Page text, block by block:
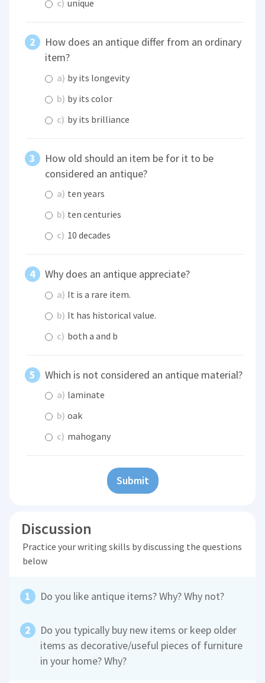
c) unique
How does an antique differ from an ordinary
item?
a) by its longevity
b) by its color
c) by its brilliance
How old should an item be for it to be
considered an antique?
a) ten years
b) ten centuries
c) 10 decades
Why does an antique appreciate?
a) It is a rare item.
b) It has historical value.
c) both a and b
Which is not considered an antique material?
a) laminate
b) oak
c) mahogany
Submit
Discussion
Practice your writing skills by discussing the questions
below
Do you like antique items? Why? Why not?
Do you typically buy new items or keep older
items as decorative/useful pieces of furniture
in your home? Why?